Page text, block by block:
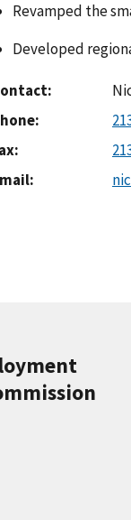
Revamped the
Developed